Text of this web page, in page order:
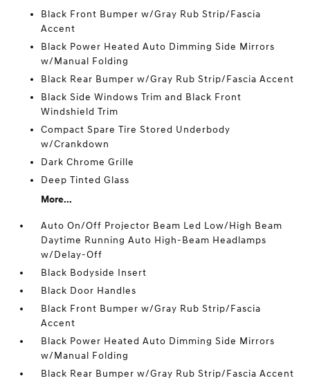
Black Front Bumper w/Gray Rub Strip/Fascia
Accent
Black Power Heated Auto Dimming Side Mirrors
w/Manual Folding
Black Rear Bumper w/Gray Rub Strip/Fascia Accent
Black Side Windows Trim and Black Front
Windshield Trim
Compact Spare Tire Stored Underbody
w/Crankdown
Dark Chrome Grille
Deep Tinted Glass
More...
Auto On/Off Projector Beam Led Low/High Beam
Daytime Running Auto High-Beam Headlamps
w/Delay-Off
Black Bodyside Insert
Black Door Handles
Black Front Bumper w/Gray Rub Strip/Fascia
Accent
Black Power Heated Auto Dimming Side Mirrors
w/Manual Folding
Black Rear Bumper w/Gray Rub Strip/Fascia Accent